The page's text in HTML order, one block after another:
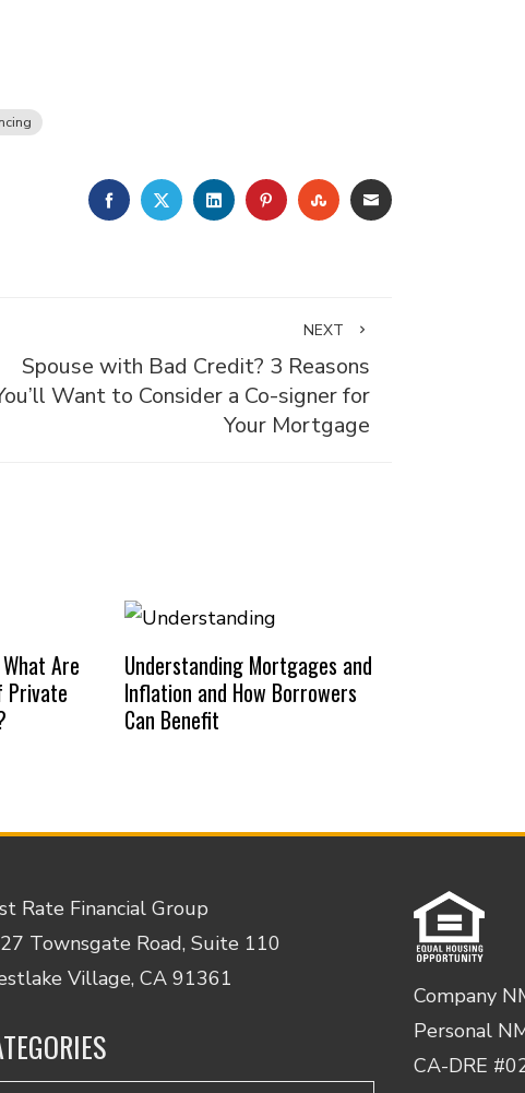
FACEBOOKTWITTERLINKEDINPINTEREST
STUMBLEUPON
EMAIL
NEXT
Spouse with Bad Credit? 3 Reasons
Want to Consider a Co-signer for
Your Mortgage
Are
Private
Understanding Mortgages and
Inflation and How Borrowers
Can Benefit
Rate Financial Group
Townsgate Road, Suite 110
Village, CA 91361
Company
Personal
CA-DRE